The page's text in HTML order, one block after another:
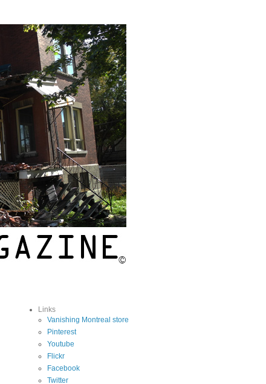
Links
Vanishing Montreal store
Pinterest
Youtube
Flickr
Facebook
Twitter